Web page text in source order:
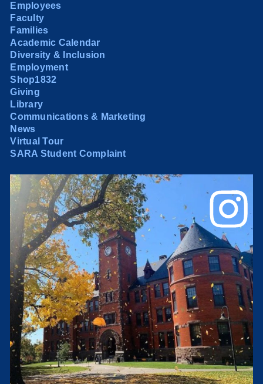
Employees
Faculty
Families
Academic Calendar
Diversity & Inclusion
Employment
Shop1832
Giving
Library
Communications & Marketing
News
Virtual Tour
SARA Student Complaint